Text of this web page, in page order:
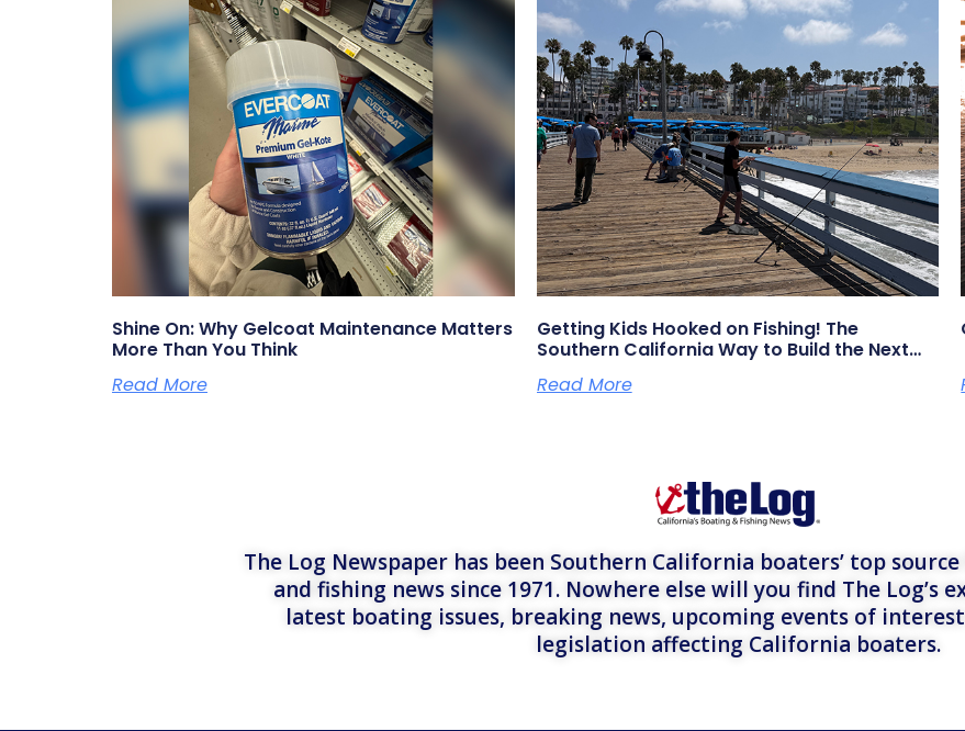
Shine On: Why Gelcoat Maintenance Matters
More Than You Think
Read More
Getting Kids Hooked on Fishing! The
Southern California Way to Build the Next
Read More
The Log Newspaper has been Southern California boaters’ top
and fishing news since 1971. Nowhere else will you find The Log’s
latest boating issues, breaking news, upcoming events of
legislation affecting California boaters.